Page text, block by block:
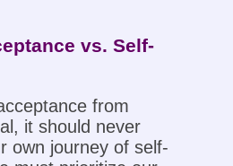
vs. Self-
from
it should never
own journey of self-